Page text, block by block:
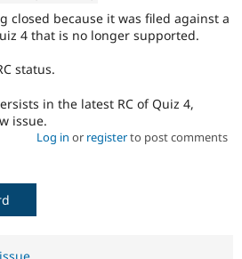
closed because it was filed against a
4 that is no longer supported.
status.
in the latest RC of Quiz 4,
issue.
Log in or registerto post comments